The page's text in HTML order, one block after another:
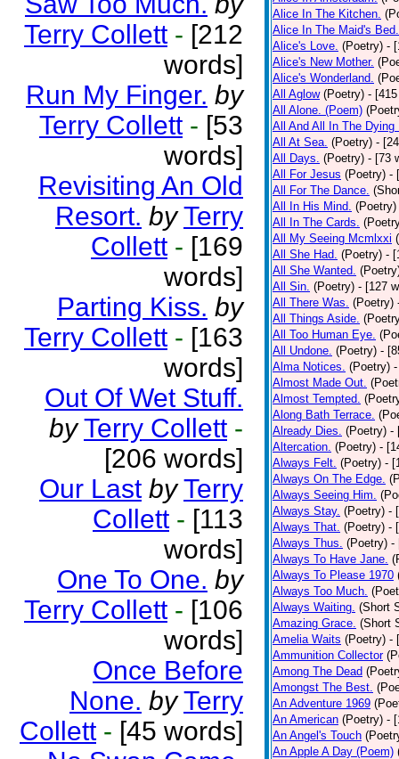
Terry Collett - [212
words]
Run My Finger. by
Terry Collett - [53
words]
Revisiting An Old
Resort. by Terry
Collett - [169
words]
Parting Kiss. by
Terry Collett - [163
words]
Out Of Wet Stuff.
by Terry Collett -
[206 words]
Our Last by Terry
Collett - [113
words]
One To One. by
Terry Collett - [106
words]
Once Before
None. by Terry
Collett - [45 words]
Alice In The Kitchen.
Alice In The Maid's Bed.
Alice's Love. (Poetry) -
Alice's New Mother.
Alice's Wonderland.
All Aglow (Poetry) -
All Alone. (Poem)
All And All In The Dying
All At Sea. (Poetry) -
All Days. (Poetry) - [73
All For Jesus (Poetry) -
All For The Dance.
All In His Mind. (Poetry)
All In The Cards.
All My Seeing Mcmlxxi
All She Had. (Poetry) -
All She Wanted.
All Sin. (Poetry) - [127
All There Was. (Poetry)
All Things Aside.
All Too Human Eye.
All Undone. (Poetry) -
Alma Notices. (Poetry)
Almost Made Out.
Almost Tempted.
Along Bath Terrace.
Already Dies. (Poetry) -
Altercation. (Poetry) -
Always Felt. (Poetry) -
Always On The Edge.
Always Seeing Him.
Always Stay. (Poetry) -
Always That. (Poetry) -
Always Thus. (Poetry) -
Always To Have Jane.
Always To Please 1970
Always Too Much.
Always Waiting. (Short
Amazing Grace. (Short
Amelia Waits (Poetry) -
Ammunition Collector
Among The Dead
Amongst The Best.
An Adventure 1969
An American (Poetry) -
An Angel's Touch
An Apple A Day (Poem)